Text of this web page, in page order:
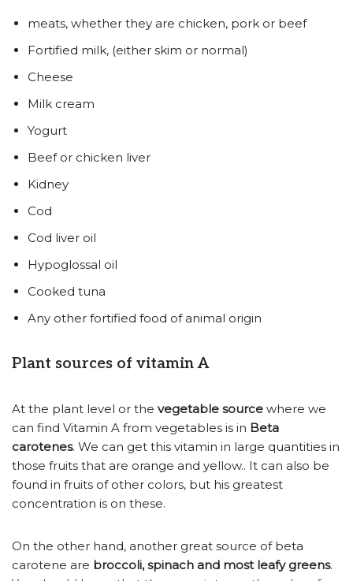
meats, whether they are chicken, pork or beef
Fortified milk, (either skim or normal)
Cheese
Milk cream
Yogurt
Beef or chicken liver
Kidney
Cod
Cod liver oil
Hypoglossal oil
Cooked tuna
Any other fortified food of animal origin
Plant sources of vitamin A
At the plant level or the vegetable source where we
can find Vitamin A from vegetables is in Beta
carotenes. We can get this vitamin in large quantities in
those fruits that are orange and yellow.. It can also be
found in fruits of other colors, but his greatest
concentration is on these.
On the other hand, another great source of beta
carotene are broccoli, spinach and most leafy greens.